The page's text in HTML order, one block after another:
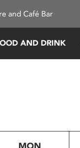
and Café Bar
AND DRINK
MON